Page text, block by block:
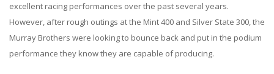
ABOUT
CONTACT US
excellent racing performances over the past several years.
However, after rough outings at the Mint 400 and Silver State 300, the
Murray Brothers were looking to bounce back and put in the podium
performance they know they are capable of producing.